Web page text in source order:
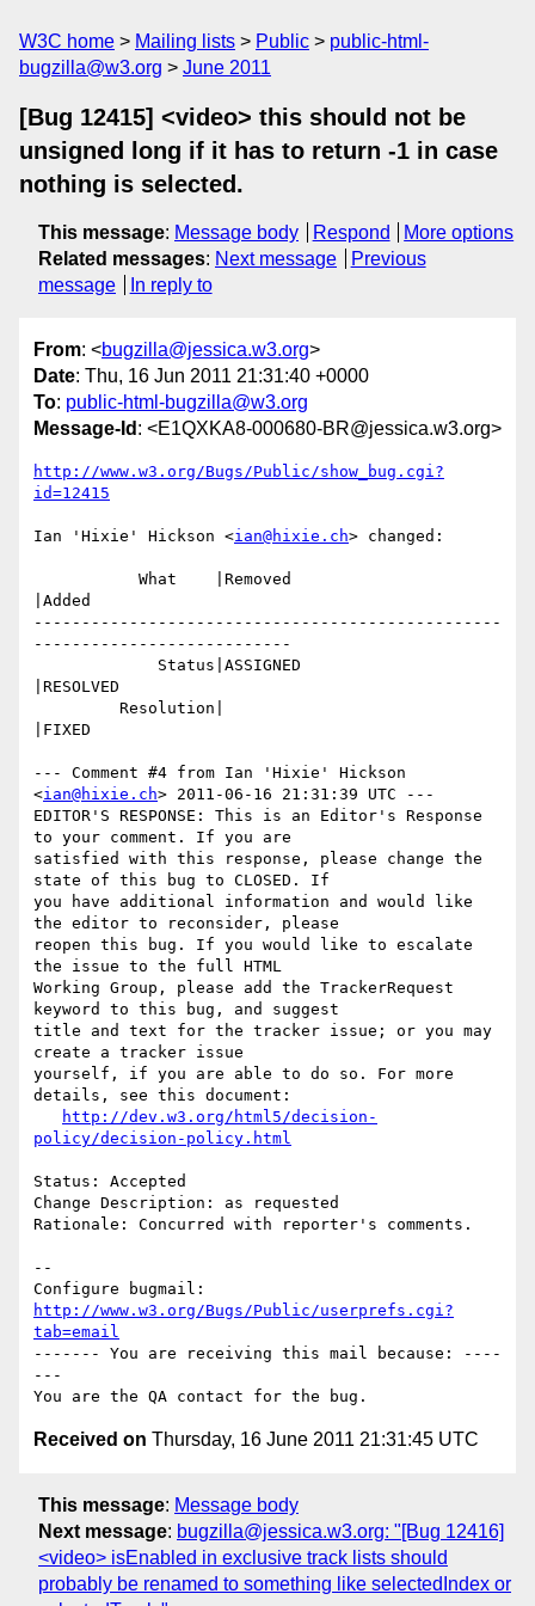
W3C home Mailing lists Public
public-html-
bugzilla@w3.org
June 2011
[Bug 12415] <video> this should not be
unsigned long if it has to return -1 in case
nothing is selected.
This message: Message body Respond
More options
Related messages: Next message
Previous
message
In reply to
From: <bugzilla@jessica.w3.org>
Date: Thu, 16 Jun 2011 21:31:40 +0000
To: public-html-bugzilla@w3.org
Message-Id : <E1QXKA8-000680-BR@jessica.w3.org>
http://www.w3.org/Bugs/Public/show_bug.cgi?
id=12415
Ian 'Hixie' Hickson <ian@hixie.ch> changed:
|Added
-------------------------------------------------
---------------------------
|RESOLVED
|FIXED
--- Comment #4 from Ian 'Hixie' Hickson
<ian@hixie.ch> 2011-06-16 21:31:39 UTC ---
EDITOR'S RESPONSE: This is an Editor's Response
to your comment. If you are
satisfied with this response, please change the
state of this bug to CLOSED. If
you have additional information and would like
the editor to reconsider, please
reopen this bug. If you would like to escalate
the issue to the full HTML
Working Group, please add the TrackerRequest
keyword to this bug, and suggest
title and text for the tracker issue; or you may
create a tracker issue
yourself, if you are able to do so. For more
details, see this document:
http://dev.w3.org/html5/decision-
policy/decision-policy.html
Status: Accepted
Change Description: as requested
Rationale: Concurred with reporter's comments.
--
http://www.w3.org/Bugs/Public/userprefs.cgi?
tab=email
------- You are receiving this mail because: ----
---
Received on Thursday, 16 June 2011 21:31:45 UTC
This message: Message body
Next message: bugzilla@jessica.w3.org: "[Bug 12416]
<video> isEnabled in exclusive track lists should
probably be renamed to something like selectedIndex or